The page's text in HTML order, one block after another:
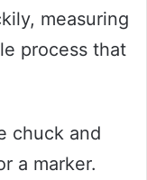
measuring
process that
chuck and
a marker.